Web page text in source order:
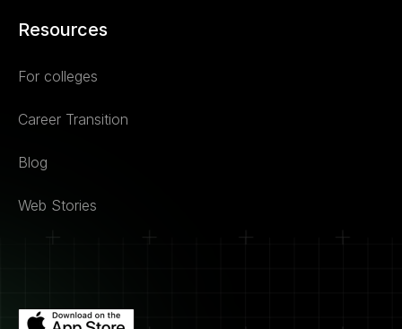
Resources
For colleges
Career Transition
Blog
Web Stories